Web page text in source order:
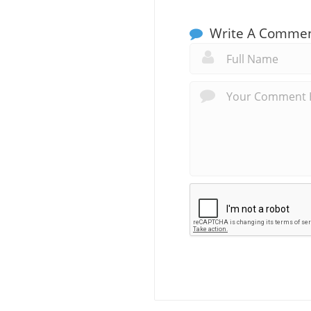
Write A